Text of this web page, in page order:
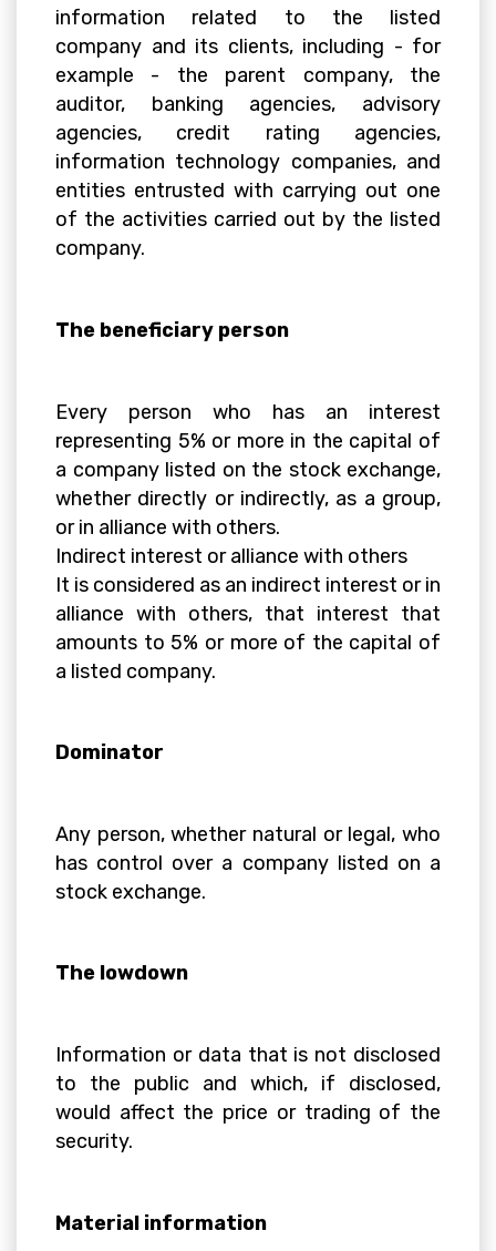
information related to the listed
company and its clients, including - for
example - the parent company, the
auditor, banking agencies, advisory
agencies, credit rating agencies,
information technology companies, and
entities entrusted with carrying out one
of the activities carried out by the listed
company.
The beneficiary person
Every person who has an interest
representing 5% or more in the capital of
a company listed on the stock exchange,
whether directly or indirectly, as a group,
or in alliance with others.
Indirect interest or alliance with others
It is considered as an indirect interest or in
alliance with others, that interest that
amounts to 5% or more of the capital of
a listed company.
Dominator
Any person, whether natural or legal, who
has control over a company listed on a
stock exchange.
The lowdown
Information or data that is not disclosed
to the public and which, if disclosed,
would affect the price or trading of the
security.
Material information